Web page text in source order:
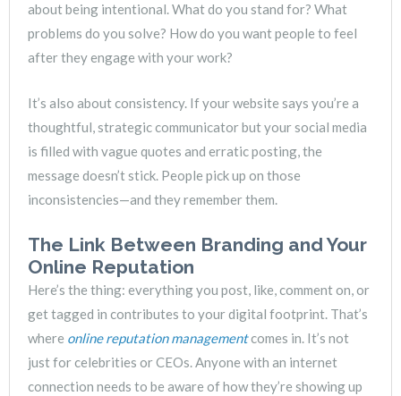
about being intentional. What do you stand for? What
problems do you solve? How do you want people to feel
after they engage with your work?
It’s also about consistency. If your website says you’re a
thoughtful, strategic communicator but your social media
is filled with vague quotes and erratic posting, the
message doesn’t stick. People pick up on those
inconsistencies—and they remember them.
The Link Between Branding and Your
Online Reputation
Here’s the thing: everything you post, like, comment on, or
get tagged in contributes to your digital footprint. That’s
where online reputation managementcomes in. It’s not
just for celebrities or CEOs. Anyone with an internet
connection needs to be aware of how they’re showing up